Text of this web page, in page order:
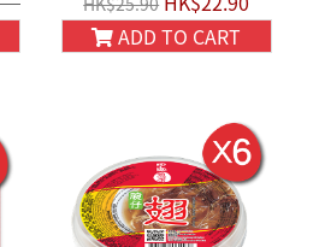
ADD TO CART